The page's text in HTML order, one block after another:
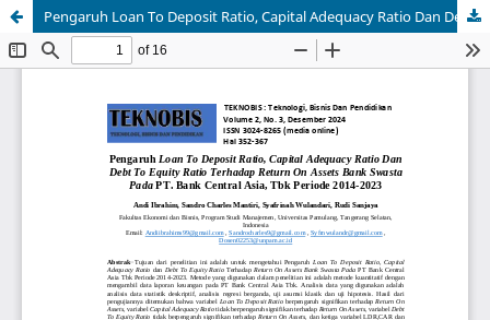
Pengaruh Loan To Deposit Ratio, Capital Adequacy Ratio Dan Debt To Equity Ratio Terhadap Return On Assets Bank Swasta Pada PT. Bank Central Asia, Tbk Periode 2014-2023